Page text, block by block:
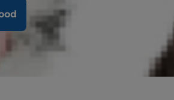
jump.